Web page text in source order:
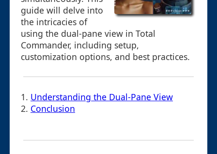
guide will delve into
the intricacies of
using the dual-pane view in Total
Commander, including setup,
customization options, and best practices.
1. Understanding the Dual-Pane View
2. Conclusion